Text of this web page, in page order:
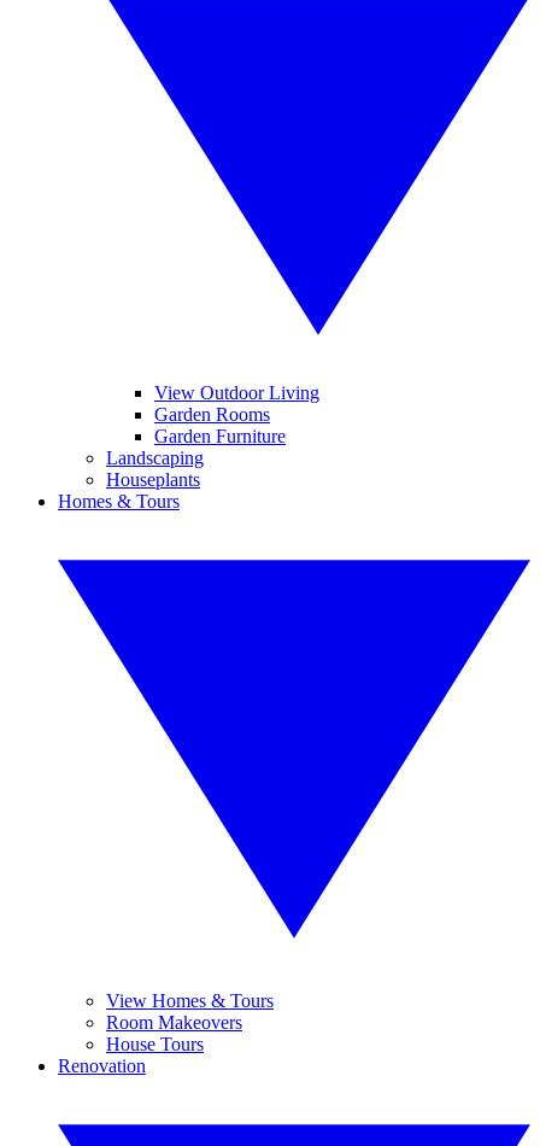
View Outdoor Living
Garden Rooms
Garden Furniture
Landscaping
Houseplants
Homes & Tours
View Homes & Tours
Room Makeovers
House Tours
Renovation